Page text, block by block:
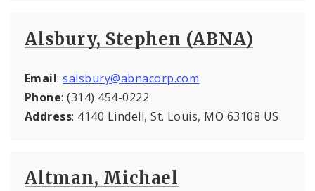
Alsbury, Stephen (ABNA)
Email:salsbury@abnacorp.com
Phone: (314) 454-0222
Address: 4140 Lindell, St. Louis, MO 63108 US
Altman, Michael